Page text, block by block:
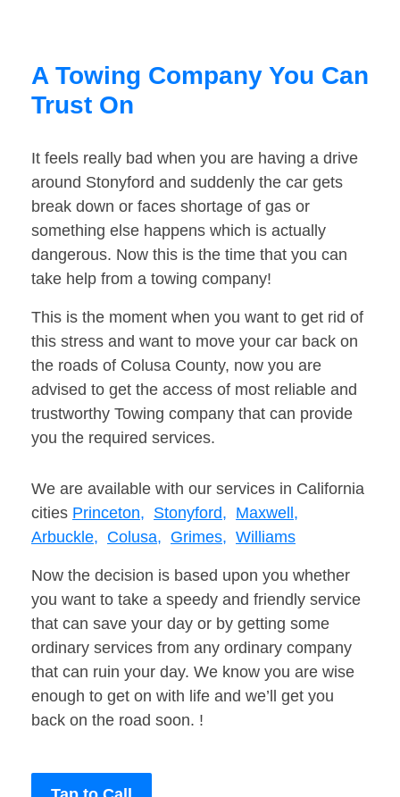
A Towing Company You Can
Trust On
It feels really bad when you are having a drive
around Stonyford and suddenly the car gets
break down or faces shortage of gas or
something else happens which is actually
dangerous. Now this is the time that you can
take help from a towing company!
This is the moment when you want to get rid of
this stress and want to move your car back on
the roads of Colusa County, now you are
advised to get the access of most reliable and
trustworthy Towing company that can provide
you the required services.
We are available with our services in California
cities Princeton, Stonyford, Maxwell,
Arbuckle, Colusa, Grimes, Williams
Now the decision is based upon you whether
you want to take a speedy and friendly service
that can save your day or by getting some
ordinary services from any ordinary company
that can ruin your day. We know you are wise
enough to get on with life and we’ll get you
back on the road soon. !